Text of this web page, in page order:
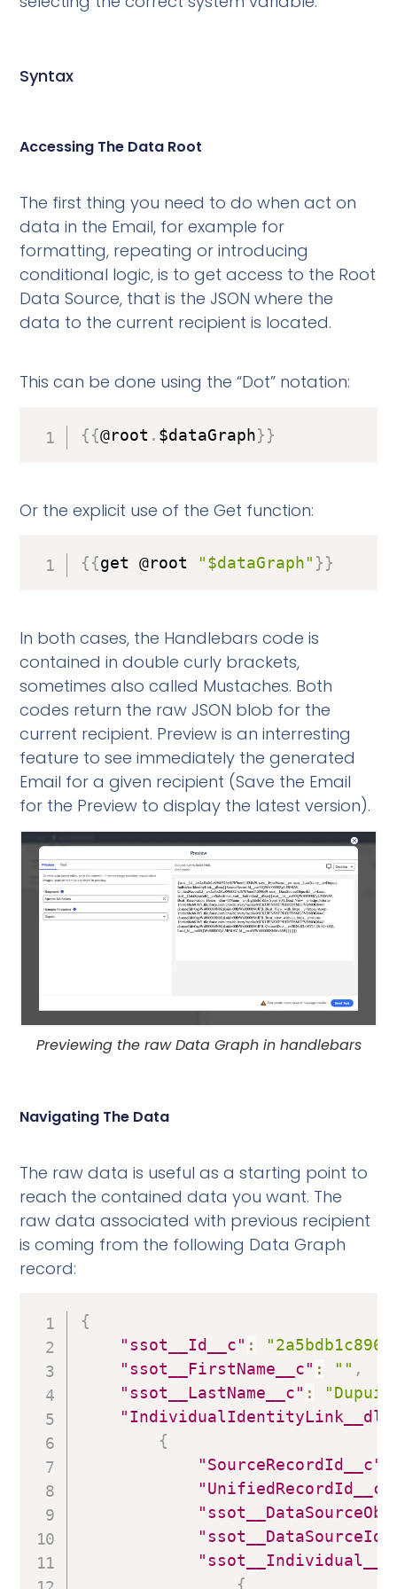
Syntax
Accessing The Data Root
The first thing you need to do when act on
data in the Email, for example for
formatting, repeating or introducing
conditional logic, is to get access to the Root
Data Source, that is the JSON where the
data to the current recipient is located.
This can be done using the “Dot” notation:
{{@root . $dataGraph}}
Or the explicit use of the Get function:
{{get @root "$dataGraph" }}
In both cases, the Handlebars code is
contained in double curly brackets,
sometimes also called Mustaches. Both
codes return the raw JSON blob for the
current recipient. Preview is an interresting
feature to see immediately the generated
Email for a given recipient (Save the Email
for the Preview to display the latest version).
Previewing the raw Data Graph in handlebars
Navigating The Data
The raw data is useful as a starting point to
reach the contained data you want. The
raw data associated with previous recipient
is coming from the following Data Graph
record:
{
"ssot__Id__c" :
"ssot__FirstName__c" : "" ,
"ssot__LastName__c" :
{
"SourceRecordId__c"
"UnifiedRecordId__c"
{